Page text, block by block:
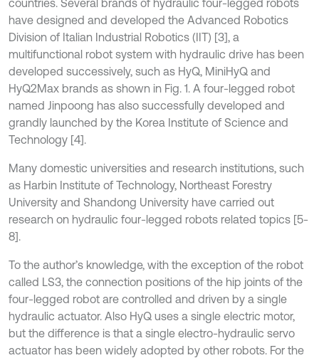
countries. Several brands of hydraulic four-legged robots
have designed and developed the Advanced Robotics
Division of Italian Industrial Robotics (IIT) [3], a
multifunctional robot system with hydraulic drive has been
developed successively, such as HyQ, MiniHyQ and
HyQ2Max brands as shown in Fig. 1. A four-legged robot
named Jinpoong has also successfully developed and
grandly launched by the Korea Institute of Science and
Technology [4].
Many domestic universities and research institutions, such
as Harbin Institute of Technology, Northeast Forestry
University and Shandong University have carried out
research on hydraulic four-legged robots related topics [5-
8].
To the author’s knowledge, with the exception of the robot
called LS3, the connection positions of the hip joints of the
four-legged robot are controlled and driven by a single
hydraulic actuator. Also HyQ uses a single electric motor,
but the difference is that a single electro-hydraulic servo
actuator has been widely adopted by other robots. For the